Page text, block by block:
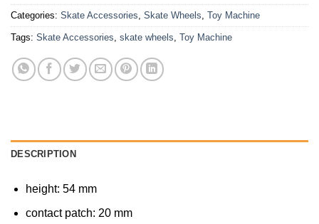
Categories: Skate Accessories Skate Wheels Toy Machine
Tags: Skate Accessories skate wheels Toy Machine
DESCRIPTION
height: 54 mm
contact patch: 20 mm